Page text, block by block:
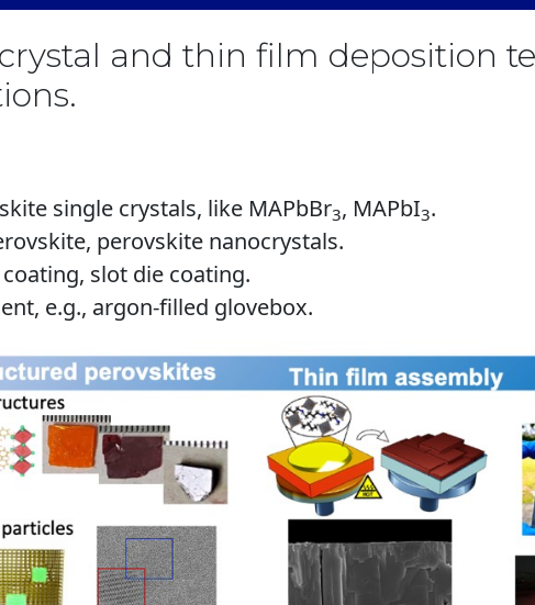
and thin film deposition
single crystals, like MAPbBr3, MAPbI3.
perovskite nanocrystals.
, slot die coating.
e.g., argon-filled glovebox.